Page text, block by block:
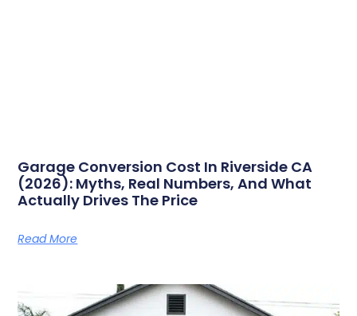
Garage Conversion Cost In Riverside CA
(2026): Myths, Real Numbers, And What
Actually Drives The Price
Read More